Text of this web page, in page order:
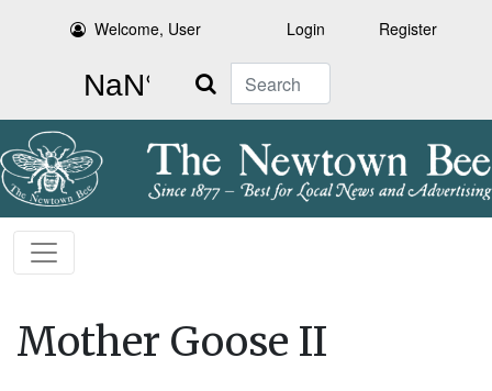
Welcome, User Login Register
Search
Mother Goose II